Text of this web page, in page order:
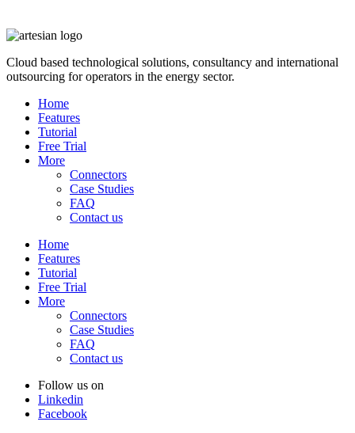
Cloud based technological solutions, consultancy and international
outsourcing for operators in the energy sector.
Home
Features
Tutorial
Free Trial
More
Connectors
Case Studies
FAQ
Contact us
Home
Features
Tutorial
Free Trial
More
Connectors
Case Studies
FAQ
Contact us
Follow us on
Linkedin
Facebook